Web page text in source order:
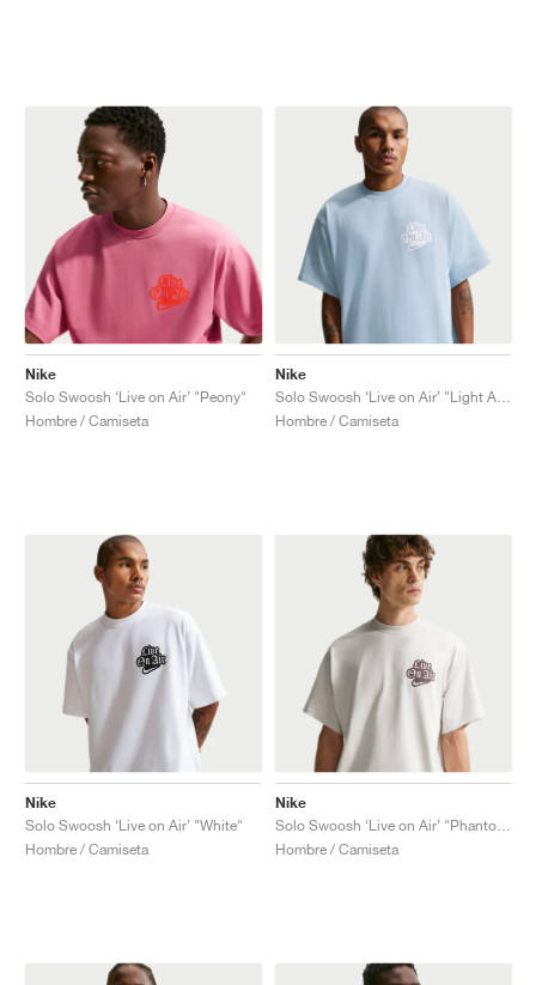
Nike
Solo Swoosh ‘Live on Air’ "Peony"
Hombre / Camiseta
Nike
Hombre / Camiseta
Nike
Solo Swoosh ‘Live on Air’ "White"
Hombre / Camiseta
Nike
Hombre / Camiseta